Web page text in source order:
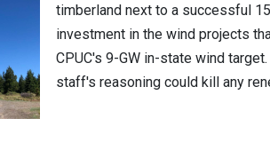
timberland next to a successful
investment in the wind projects
CPUC's 9-GW in-state wind
staff's reasoning could kill any